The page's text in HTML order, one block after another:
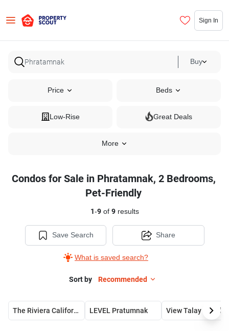
Sign In
Buy
Price Beds
Low-Rise Great Deals
More
Condos for Sale in Phratamnak, 2 Bedrooms,
Pet-Friendly
1-9of 9results
Save Search
What is saved search?
Share
Sort by Recommended
The Riviera California LEVEL Pratumnak